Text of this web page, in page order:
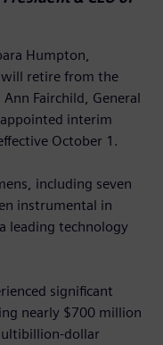
Humpton,
will retire from the
Fairchild, General
appointed interim
October 1.
including seven
instrumental in
leading technology
significant
nearly $700 million
dollar